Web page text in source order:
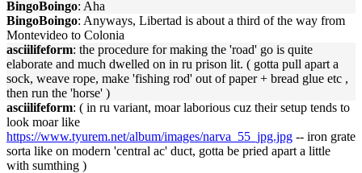
BingoBoingo: Aha
BingoBoingo: Anyways, Libertad is about a third of the way from
Montevideo to Colonia
asciilifeform: the procedure for making the 'road' go is quite
elaborate and much dwelled on in ru prison lit. ( gotta pull apart a
sock, weave rope, make 'fishing rod' out of paper + bread glue etc ,
then run the 'horse' )
asciilifeform: ( in ru variant, moar laborious cuz their setup tends to
look moar like
https://www.tyurem.net/album/images/narva_55_jpg.jpg -- iron grate
sorta like on modern 'central ac' duct, gotta be pried apart a little
with sumthing )